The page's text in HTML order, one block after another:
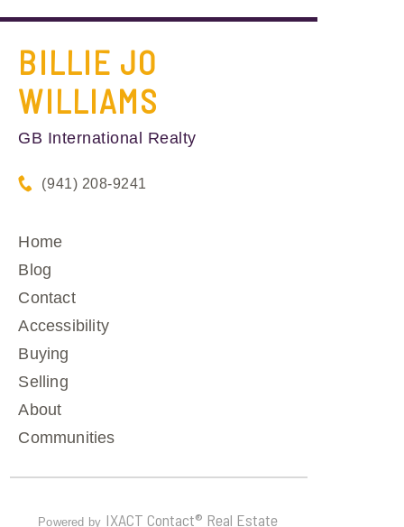
BILLIE JO
WILLIAMS
GB International Realty
(941) 208-9241
Home
Blog
Contact
Accessibility
Buying
Selling
About
Communities
Powered by IXACT Contact® Real Estate